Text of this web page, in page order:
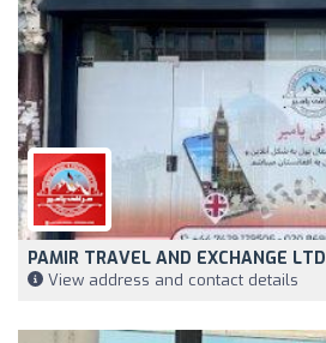
PAMIR TRAVEL AND EXCHANGE LTD
View address and contact details